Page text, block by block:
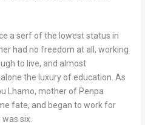
a serf of the lowest status in
had no freedom at all, working
to live, and almost
the luxury of education. As
Lhamo, mother of Penpa
fate, and began to work for
six.